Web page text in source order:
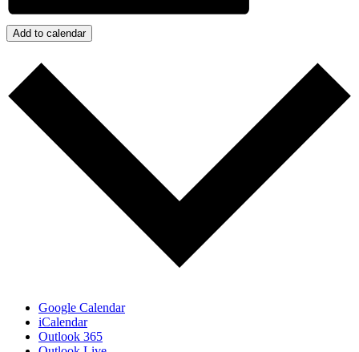
Add to calendar
Google Calendar
iCalendar
Outlook 365